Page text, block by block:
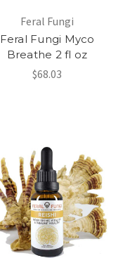
Feral Fungi
Feral Fungi Myco
Breathe 2 fl oz
$68.03